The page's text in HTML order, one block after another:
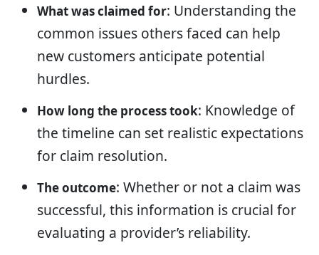
What was claimed for: Understanding the
common issues others faced can help
new customers anticipate potential
hurdles.
How long the process took: Knowledge of
the timeline can set realistic expectations
for claim resolution.
The outcome: Whether or not a claim was
successful, this information is crucial for
evaluating a provider’s reliability.